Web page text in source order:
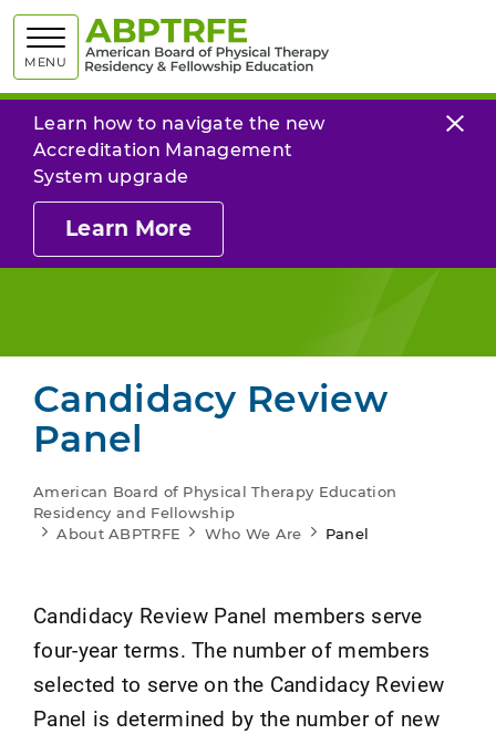
MENU
Learn how to navigate the new
Accreditation Management
System upgrade
Learn More
Candidacy Review
Panel
American Board of Physical Therapy Education
Residency and Fellowship
About ABPTRFE
Who We Are Panel
Candidacy Review Panel members serve
four-year terms. The number of members
selected to serve on the Candidacy Review
Panel is determined by the number of new